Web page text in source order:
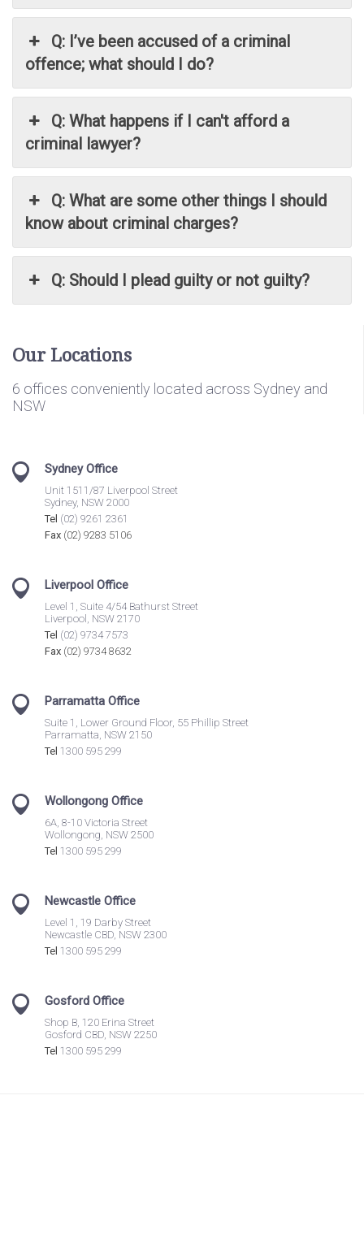
Q: I’ve been accused of a criminal
offence; what should I do?
Q: What happens if I can't afford a
criminal lawyer?
Q: What are some other things I should
know about criminal charges?
Q: Should I plead guilty or not guilty?
Our Locations
6 offices conveniently located across Sydney and
NSW
Sydney Office
Unit 1511/87 Liverpool Street
Sydney, NSW 2000
Tel (02) 9261 2361
Fax (02) 9283 5106
Liverpool Office
Level 1, Suite 4/54 Bathurst Street
Liverpool, NSW 2170
Tel (02) 9734 7573
Fax (02) 9734 8632
Parramatta Office
Suite 1, Lower Ground Floor, 55 Phillip Street
Parramatta, NSW 2150
Tel 1300 595 299
Wollongong Office
6A, 8-10 Victoria Street
Wollongong, NSW 2500
Tel 1300 595 299
Newcastle Office
Level 1, 19 Darby Street
Newcastle CBD, NSW 2300
Tel 1300 595 299
Gosford Office
Shop B, 120 Erina Street
Gosford CBD, NSW 2250
Tel 1300 595 299